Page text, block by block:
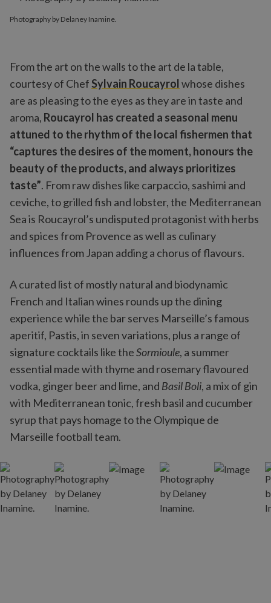
Photography by Delaney Inamine.
From the art on the walls to the art de la table,
courtesy of ChefSylvain Roucayrolwhose dishes
are as pleasing to the eyes as they are in taste and
aroma, Roucayrol has created a seasonal menu
attuned to the rhythm of the local fishermen that
“captures the desires of the moment, honours the
beauty of the products, and always prioritizes
taste”. From raw dishes like carpaccio, sashimi and
ceviche, to grilled fish and lobster, the Mediterranean
Sea is Roucayrol’s undisputed protagonist with herbs
and spices from Provence as well as culinary
influences from Japan adding a chorus of flavours.
A curated list of mostly natural and biodynamic
French and Italian wines rounds up the dining
experience while the bar serves Marseille’s famous
aperitif, Pastis, in seven variations, plus a range of
signature cocktails like theSormioule, a summer
essential made with thyme and rosemary flavoured
vodka, ginger beer and lime, and Basil Boli, a mix of gin
with Mediterranean tonic, fresh basil and cucumber
syrup that pays homage to the Olympique de
Marseille football team.